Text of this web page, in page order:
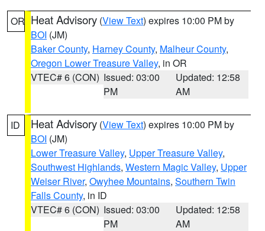
OR Heat Advisory (View Text) expires 10:00 PM by
BOI (JM)
Baker County, Harney County, Malheur County,
Oregon Lower Treasure Valley, in OR
VTEC# 6 (CON) Issued: 03:00
PM
Updated: 12:58
AM
ID Heat Advisory (View Text) expires 10:00 PM by
BOI (JM)
Lower Treasure Valley, Upper Treasure Valley,
Southwest Highlands, Western Magic Valley, Upper
Weiser River, Owyhee Mountains, Southern Twin
Falls County, in ID
VTEC# 6 (CON) Issued: 03:00
PM
Updated: 12:58
AM